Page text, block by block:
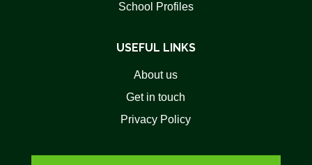
School Profiles
USEFUL LINKS
About us
Get in touch
Privacy Policy